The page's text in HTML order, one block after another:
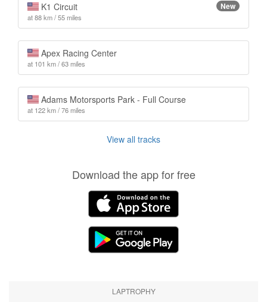
K1 Circuit New
at 88 km / 55 miles
Apex Racing Center
at 101 km / 63 miles
Adams Motorsports Park - Full Course
at 122 km / 76 miles
View all tracks
Download the app for free
LAPTROPHY